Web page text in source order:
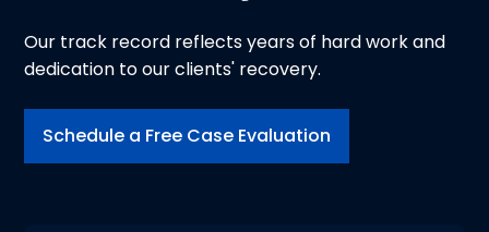
Our track record reflects years of hard work and
dedication to our clients' recovery.
Schedule a Free Case Evaluation